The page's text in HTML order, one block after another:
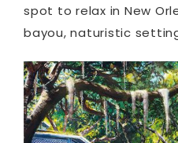
spot to relax in New
bayou, naturistic